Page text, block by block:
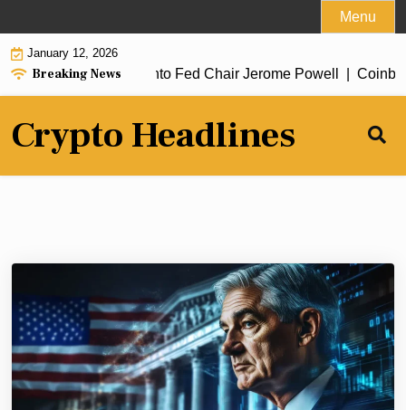
to
content
Menu
January 12, 2026
Breaking News
criminal probe into Fed Chair Jerome Powell |
Crypto Headlines